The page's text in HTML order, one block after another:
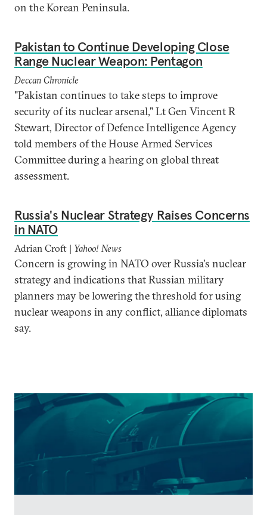
on the Korean Peninsula.
Pakistan to Continue Developing Close
Range Nuclear Weapon: Pentagon
Deccan Chronicle
"Pakistan continues to take steps to improve
security of its nuclear arsenal," Lt Gen Vincent R
Stewart, Director of Defence Intelligence Agency
told members of the House Armed Services
Committee during a hearing on global threat
assessment.
Russia's Nuclear Strategy Raises Concerns
in NATO
Adrian Croft | Yahoo! News
Concern is growing in NATO over Russia's nuclear
strategy and indications that Russian military
planners may be lowering the threshold for using
nuclear weapons in any conflict, alliance diplomats
say.